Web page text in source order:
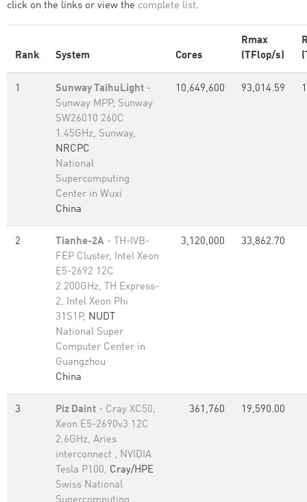
click on the links or view the complete list.
Rank System Cores
Rmax
(TFlop/s)
1 Sunway TaihuLight -
Sunway MPP, Sunway
SW26010 260C
1.45GHz, Sunway,
NRCPC
National
Supercomputing
Center in Wuxi
China
10,649,600 93,014.59
2 Tianhe-2A - TH-IVB-
FEP Cluster, Intel Xeon
E5-2692 12C
2.200GHz, TH Express-
2, Intel Xeon Phi
31S1P, NUDT
National Super
Computer Center in
Guangzhou
China
3,120,000 33,862.70
3 Piz Daint - Cray XC50,
Xeon E5-2690v3 12C
2.6GHz, Aries
interconnect , NVIDIA
Tesla P100, Cray/HPE
Swiss National
361,760 19,590.00